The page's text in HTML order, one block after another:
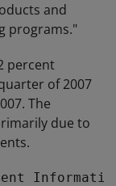
and
programs."
percent
of 2007
The
due to